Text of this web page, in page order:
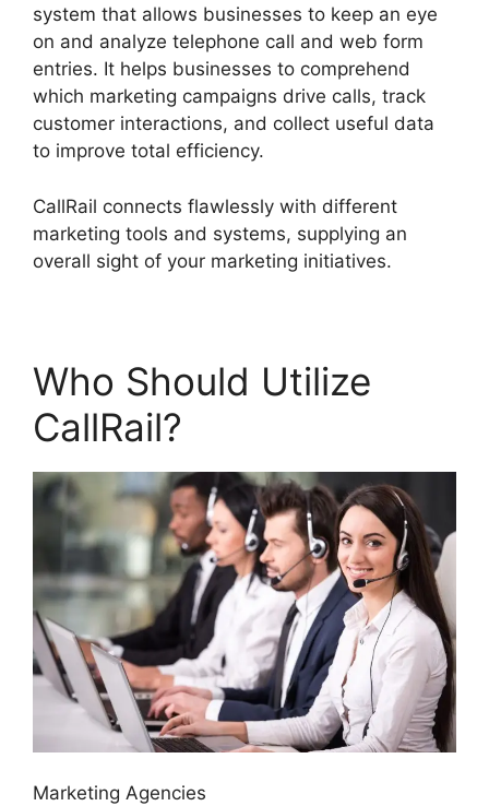
system that allows businesses to keep an eye
on and analyze telephone call and web form
entries. It helps businesses to comprehend
which marketing campaigns drive calls, track
customer interactions, and collect useful data
to improve total efficiency.
CallRail connects flawlessly with different
marketing tools and systems, supplying an
overall sight of your marketing initiatives.
Who Should Utilize
CallRail?
Marketing Agencies